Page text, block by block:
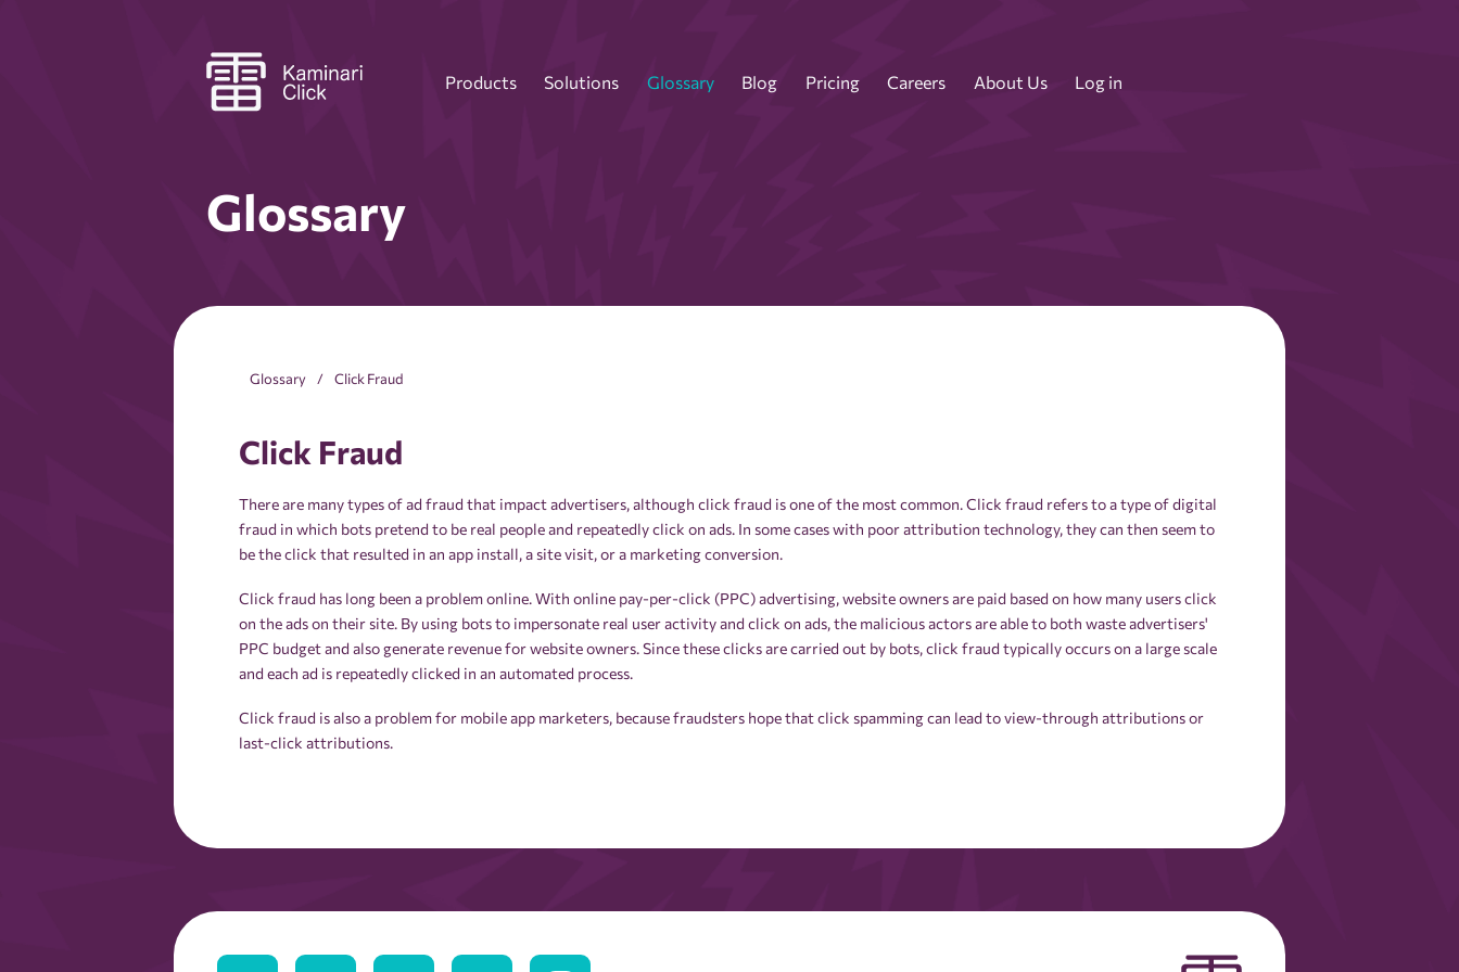
Products Solutions Glossary Blog Pricing Careers About Us Log in
Glossary
Glossary Click Fraud
Click Fraud
There are many types of ad fraud that impact advertisers, although click fraud is one of the most common. Click fraud refers to a type of digital
fraud in which bots pretend to be real people and repeatedly click on ads. In some cases with poor attribution technology, they can then seem to
be the click that resulted in an app install, a site visit, or a marketing conversion.
Click fraud has long been a problem online. With online pay-per-click (PPC) advertising, website owners are paid based on how many users click
on the ads on their site. By using bots to impersonate real user activity and click on ads, the malicious actors are able to both waste advertisers'
PPC budget and also generate revenue for website owners. Since these clicks are carried out by bots, click fraud typically occurs on a large scale
and each ad is repeatedly clicked in an automated process.
Click fraud is also a problem for mobile app marketers, because fraudsters hope that click spamming can lead to view-through attributions or
last-click attributions.